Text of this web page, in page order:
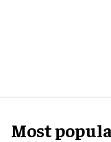
Most